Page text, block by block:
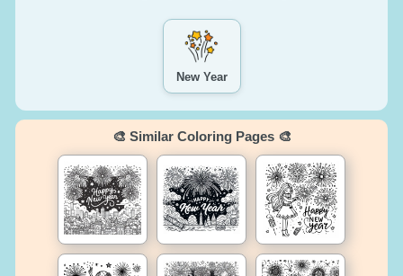
New Year
🎨 Similar Coloring Pages 🎨